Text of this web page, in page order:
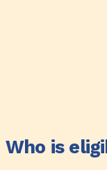
Who is